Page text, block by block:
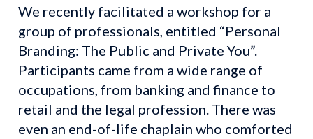
We recently facilitated a workshop for a
group of professionals, entitled “Personal
Branding: The Public and Private You”.
Participants came from a wide range of
occupations, from banking and finance to
retail and the legal profession. There was
even an end-of-life chaplain who comforted